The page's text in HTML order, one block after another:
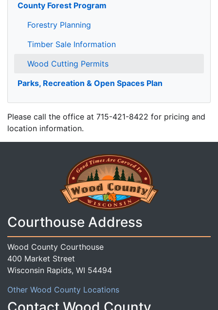
County Forest Program
Forestry Planning
Timber Sale Information
Wood Cutting Permits
Parks, Recreation & Open Spaces Plan
Please call the office at 715-421-8422 for pricing and
location information.
Courthouse Address
Wood County Courthouse
400 Market Street
Wisconsin Rapids, WI 54494
Other Wood County Locations